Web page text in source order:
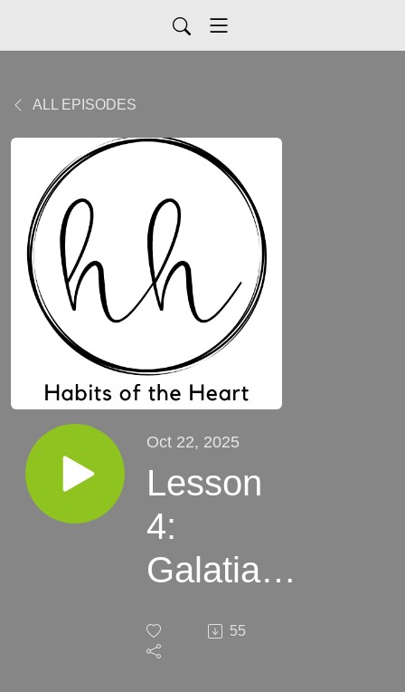
ALL EPISODES
Oct 22, 2025
Lesson
4:
Galatians
55